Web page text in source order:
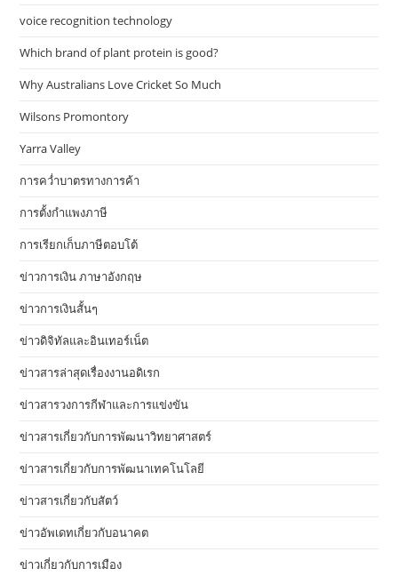
voice recognition technology
Which brand of plant protein is good?
Why Australians Love Cricket So Much
Wilsons Promontory
Yarra Valley
การคว่ำบาตรทางการค้า
การตั้งกำแพงภาษี
การเรียกเก็บภาษีตอบโต้
ข่าวการเงิน ภาษาอังกฤษ
ข่าวการเงินสั้นๆ
ข่าวดิจิทัลและอินเทอร์เน็ต
ข่าวสารล่าสุดเรื่องงานอดิเรก
ข่าวสารวงการกีฬาและการแข่งขัน
ข่าวสารเกี่ยวกับการพัฒนาวิทยาศาสตร์
ข่าวสารเกี่ยวกับการพัฒนาเทคโนโลยี
ข่าวสารเกี่ยวกับสัตว์
ข่าวอัพเดทเกี่ยวกับอนาคต
ข่าวเกี่ยวกับการเมือง